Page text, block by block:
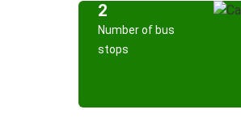
2
Number of bus
stops